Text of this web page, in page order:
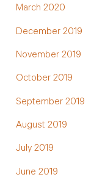
March 2020
December 2019
November 2019
October 2019
September 2019
August 2019
July 2019
June 2019